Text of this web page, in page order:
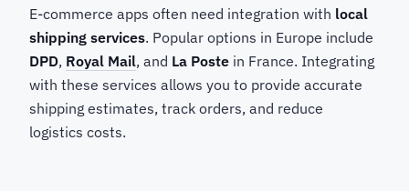
E-commerce apps often need integration with local
shipping services. Popular options in Europe include
DPD, Royal Mail, and La Poste in France. Integrating
with these services allows you to provide accurate
shipping estimates, track orders, and reduce
logistics costs.